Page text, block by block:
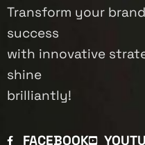
Transform your
success
with innovative
shine
brilliantly!
FACEBOOK